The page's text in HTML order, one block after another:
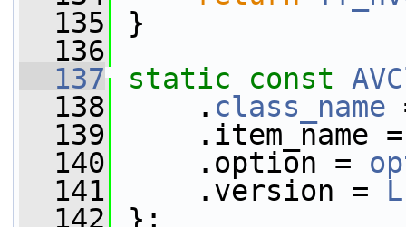
  135
}
  136
  137
static const
  138
. class_name
  139
.item_name
  140
.option =
  141
.version =
  142
};